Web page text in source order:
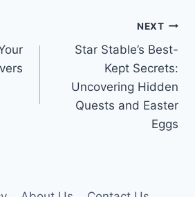
NEXT
Star Stable’s Best-
Kept Secrets:
Uncovering Hidden
Quests and Easter
Eggs